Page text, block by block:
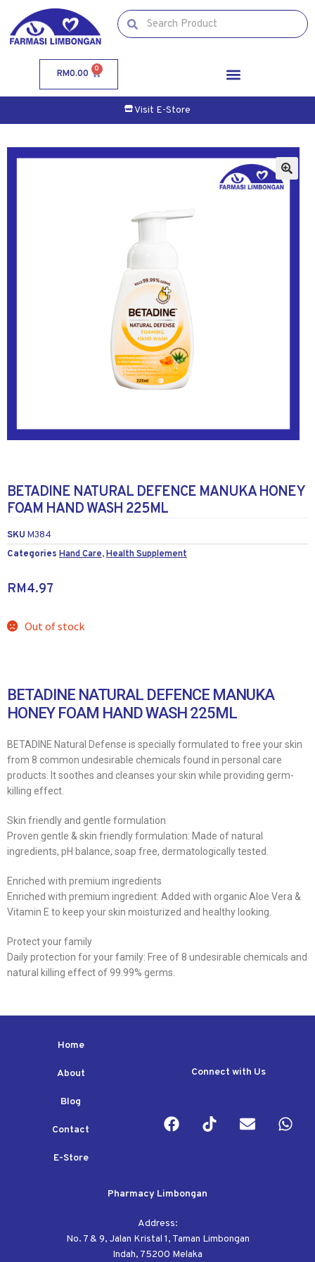
RM0.00 0
Visit E-Store
BETADINE NATURAL DEFENCE MANUKA HONEY
FOAM HAND WASH 225ML
SKU M384
Categories Hand Care,Health Supplement
RM4.97
Out of stock
BETADINE NATURAL DEFENCE MANUKA
HONEY FOAM HAND WASH 225ML
BETADINE Natural Defense is specially formulated to free your skin
from 8 common undesirable chemicals found in personal care
products. It soothes and cleanses your skin while providing germ-
killing effect.
Skin friendly and gentle formulation
Proven gentle & skin friendly formulation: Made of natural
ingredients, pH balance, soap free, dermatologically tested.
Enriched with premium ingredients
Enriched with premium ingredient: Added with organic Aloe Vera &
Vitamin E to keep your skin moisturized and healthy looking.
Protect your family
Daily protection for your family: Free of 8 undesirable chemicals and
natural killing effect of 99.99% germs.
Home
About
Blog
Contact
E-Store
Connect with Us
Pharmacy Limbongan
Address:
No. 7 & 9, Jalan Kristal 1, Taman Limbongan
Indah, 75200 Melaka